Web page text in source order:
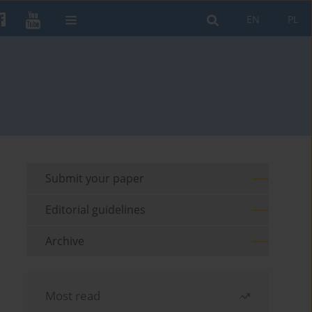
PL
EN
Submit your paper
Editorial guidelines
Archive
Most read